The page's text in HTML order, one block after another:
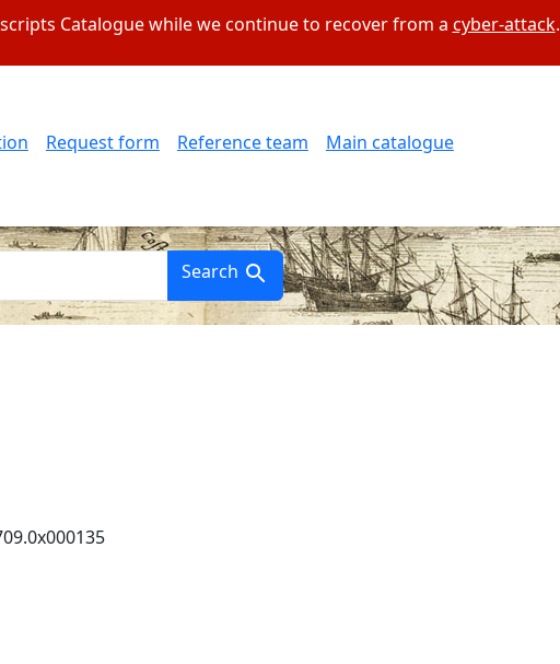
Catalogue while we continue to recover from a cyber-attack.
Request form Reference team Main catalogue
Search